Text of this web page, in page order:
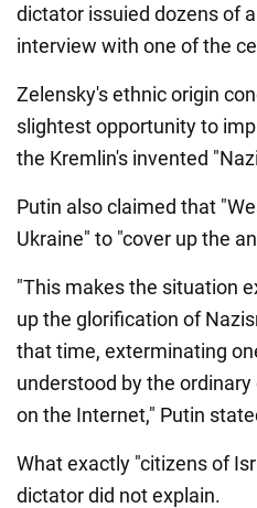
dictator issuied dozens of
interview with one of the
Zelensky's ethnic origin
slightest opportunity to
the Kremlin's invented
Putin also claimed that
Ukraine" to "cover up the
"This makes the situation
up the glorification of
that time, exterminating
understood by the
on the Internet," Putin
What exactly "citizens of
dictator did not explain.